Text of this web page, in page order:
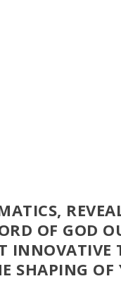
OF GOD
INNOVATIVE
SHAPING